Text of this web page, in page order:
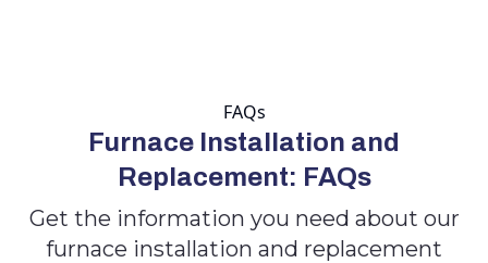
FAQs
Furnace Installation and
Replacement: FAQs
Get the information you need about our
furnace installation and replacement